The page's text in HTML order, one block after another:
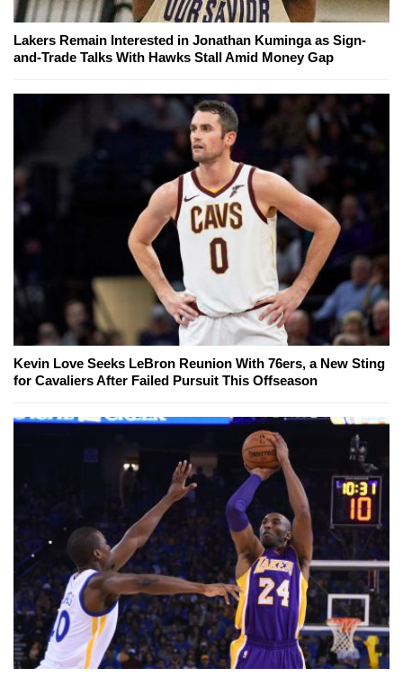
Lakers Remain Interested in Jonathan Kuminga as Sign-
and-Trade Talks With Hawks Stall Amid Money Gap
Kevin Love Seeks LeBron Reunion With 76ers, a New Sting
for Cavaliers After Failed Pursuit This Offseason